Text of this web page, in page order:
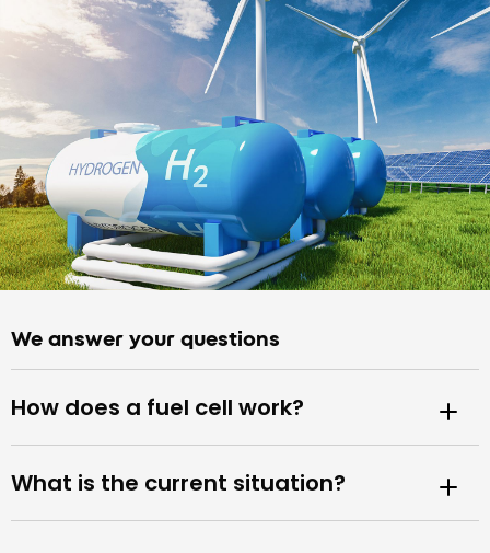
We answer your questions
How does a fuel cell work?
What is the current situation?